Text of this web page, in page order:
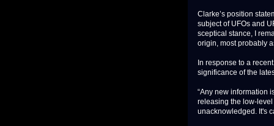
Clarke’s position
subject of UFOs and
sceptical stance, I
origin, most probably
In response to a
significance of the
“Any new information
releasing the low-
unacknowledged. It's